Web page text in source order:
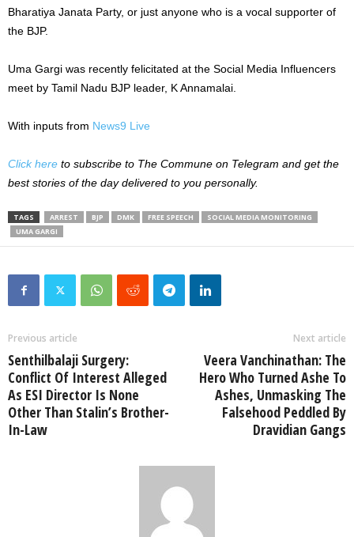
Bharatiya Janata Party, or just anyone who is a vocal supporter of
the BJP.
Uma Gargi was recently felicitated at the Social Media Influencers
meet by Tamil Nadu BJP leader, K Annamalai.
With inputs from News9 Live
Click here to subscribe to The Commune on Telegram and get the
best stories of the day delivered to you personally.
TAGS ARREST BJP DMK FREE SPEECH
SOCIAL MEDIA MONITORING
UMA GARGI
Previous article
Senthilbalaji Surgery:
Conflict Of Interest Alleged
As ESI Director Is None
Other Than Stalin’s Brother-
In-Law
Next article
Veera Vanchinathan: The
Hero Who Turned Ashe To
Ashes, Unmasking The
Falsehood Peddled By
Dravidian Gangs